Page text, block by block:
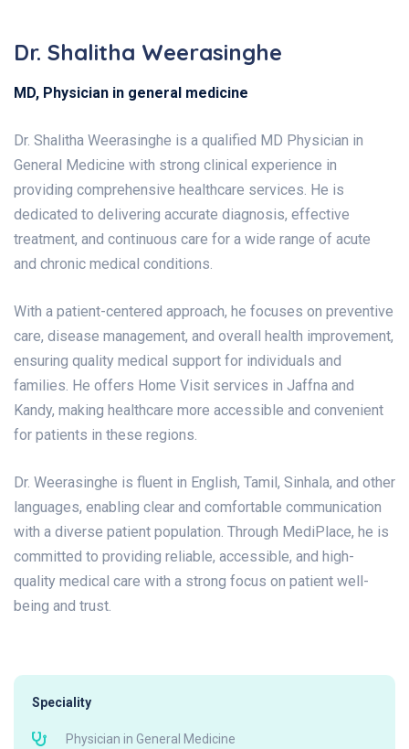
Dr. Shalitha Weerasinghe
MD, Physician in general medicine
Dr. Shalitha Weerasinghe is a qualified MD Physician in
General Medicine with strong clinical experience in
providing comprehensive healthcare services. He is
dedicated to delivering accurate diagnosis, effective
treatment, and continuous care for a wide range of acute
and chronic medical conditions.
With a patient-centered approach, he focuses on preventive
care, disease management, and overall health improvement,
ensuring quality medical support for individuals and
families. He offers Home Visit services in Jaffna and
Kandy, making healthcare more accessible and convenient
for patients in these regions.
Dr. Weerasinghe is fluent in English, Tamil, Sinhala, and other
languages, enabling clear and comfortable communication
with a diverse patient population. Through MediPlace, he is
committed to providing reliable, accessible, and high-
quality medical care with a strong focus on patient well-
being and trust.
Speciality
Physician in General Medicine